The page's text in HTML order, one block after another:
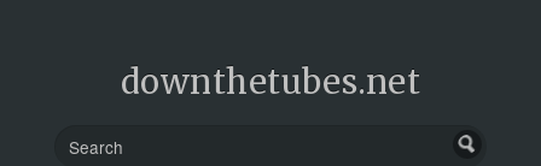
downthetubes.net